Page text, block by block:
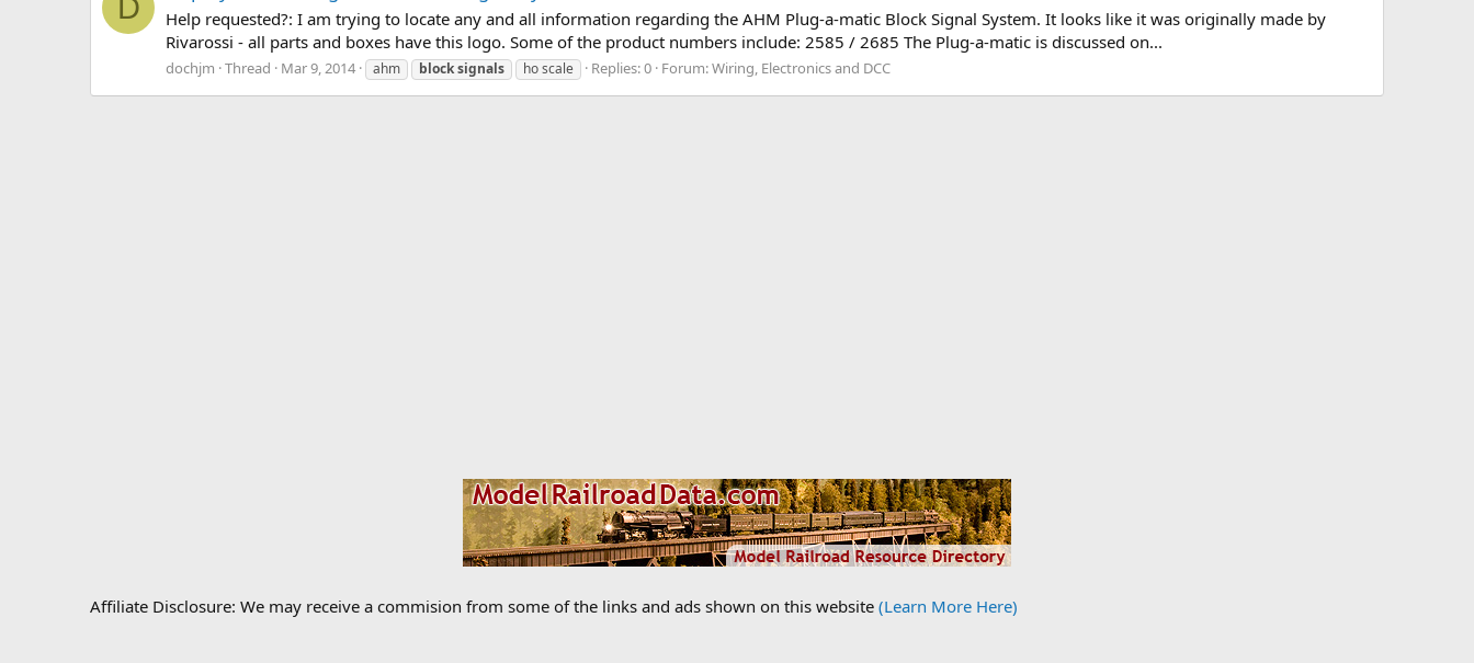
D
Help requested?: I am trying to locate any and all information regarding the AHM Plug-a-matic Block Signal System. It looks like it was originally made by
Rivarossi - all parts and boxes have this logo. Some of the product numbers include: 2585 / 2685 The Plug-a-matic is discussed on...
dochjm Thread Mar 9, 2014 ahm blocksignals ho scale Replies: 0 Forum:Wiring, Electronics and DCC
Affiliate Disclosure: We may receive a commision from some of the links and ads shown on this website (Learn More Here)